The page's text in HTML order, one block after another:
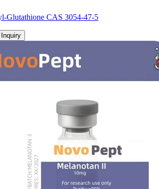
Glutathione CAS 3054-47-5